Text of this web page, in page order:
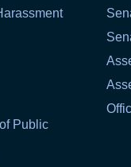
Public